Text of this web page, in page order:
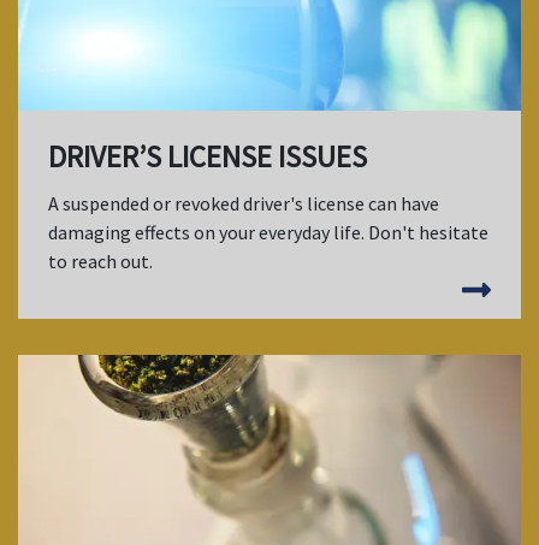
DRIVER’S LICENSE ISSUES
A suspended or revoked driver's license can have
damaging effects on your everyday life. Don't hesitate
to reach out.